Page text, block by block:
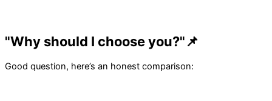
"Why should I choose you?"📌
Good question, here’s an honest comparison: